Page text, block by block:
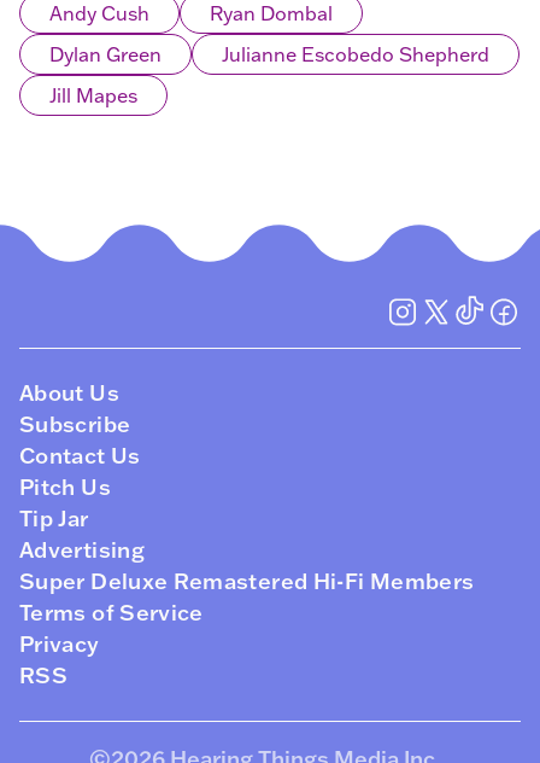
Andy Cush
Ryan Dombal
Dylan Green
Julianne Escobedo Shepherd
Jill Mapes
About Us
Subscribe
Contact Us
Pitch Us
Tip Jar
Advertising
Super Deluxe Remastered Hi-Fi Members
Terms of Service
Privacy
RSS